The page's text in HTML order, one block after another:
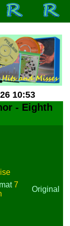
10:53
- Eighth
7
Original